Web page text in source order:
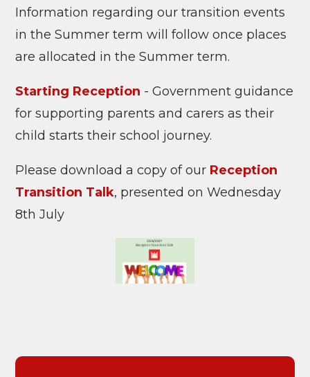
Information regarding our transition events
in the Summer term will follow once places
are allocated in the Summer term.
Starting Reception - Government guidance
for supporting parents and carers as their
child starts their school journey.
Please download a copy of our Reception
Transition Talk, presented on Wednesday
8th July